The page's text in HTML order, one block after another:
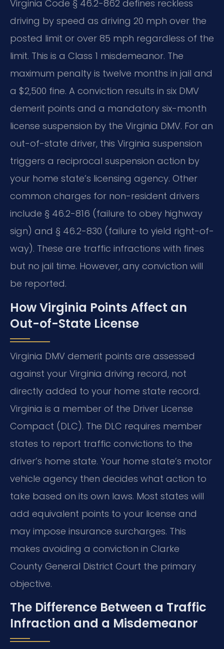
Virginia Code § 46.2-862 defines reckless
driving by speed as driving 20 mph over the
posted limit or over 85 mph regardless of the
limit. This is a Class 1 misdemeanor. The
maximum penalty is twelve months in jail and
a $2,500 fine. A conviction results in six DMV
demerit points and a mandatory six-month
license suspension by the Virginia DMV. For an
out-of-state driver, this Virginia suspension
triggers a reciprocal suspension action by
your home state’s licensing agency. Other
common charges for non-resident drivers
include § 46.2-816 (failure to obey highway
sign) and § 46.2-830 (failure to yield right-of-
way). These are traffic infractions with fines
but no jail time. However, any conviction will
be reported.
How Virginia Points Affect an
Out-of-State License
Virginia DMV demerit points are assessed
against your Virginia driving record, not
directly added to your home state record.
Virginia is a member of the Driver License
Compact (DLC). The DLC requires member
states to report traffic convictions to the
driver’s home state. Your home state’s motor
vehicle agency then decides what action to
take based on its own laws. Most states will
add equivalent points to your license and
may impose insurance surcharges. This
makes avoiding a conviction in Clarke
County General District Court the primary
objective.
The Difference Between a Traffic
Infraction and a Misdemeanor